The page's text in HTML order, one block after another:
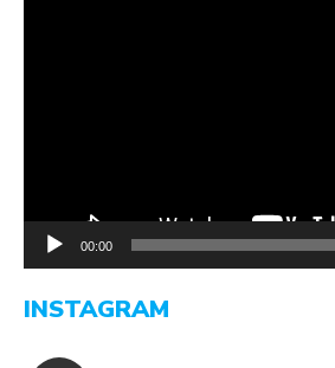
00:00
INSTAGRAM